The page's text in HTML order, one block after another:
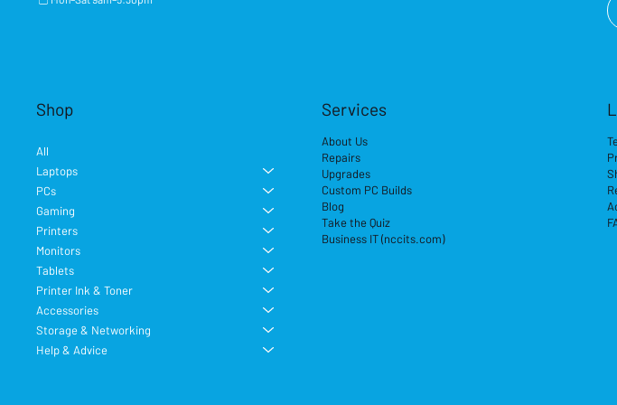
Shop
All
Laptops
PCs
Gaming
Printers
Monitors
Tablets
Printer Ink & Toner
Accessories
Storage & Networking
Help & Advice
Services
About Us
Repairs
Upgrades
Custom PC Builds
Blog
Take the Quiz
Business IT (nccits.com)